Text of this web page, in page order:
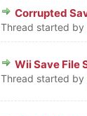
Corrupted
Thread started by
0 Vote(s) -
Wii Save File
Thread started by
0 Vote(s) -